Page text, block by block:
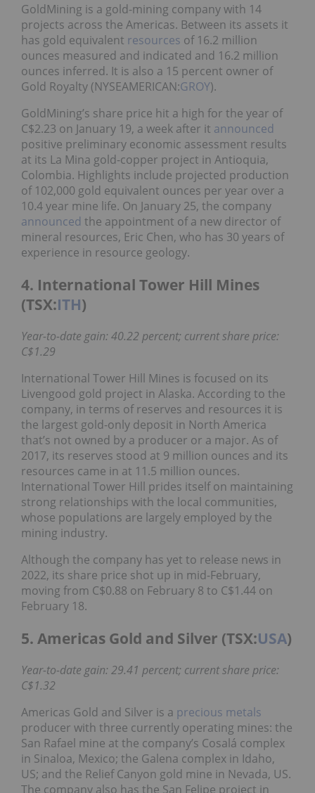
GoldMining is a gold-mining company with 14
projects across the Americas. Between its assets it
has gold equivalent resources of 16.2 million
ounces measured and indicated and 16.2 million
ounces inferred. It is also a 15 percent owner of
Gold Royalty (NYSEAMERICAN:GROY).
GoldMining’s share price hit a high for the year of
C$2.23 on January 19, a week after it announced
positive preliminary economic assessment results
at its La Mina gold-copper project in Antioquia,
Colombia. Highlights include projected production
of 102,000 gold equivalent ounces per year over a
10.4 year mine life. On January 25, the company
announced the appointment of a new director of
mineral resources, Eric Chen, who has 30 years of
experience in resource geology.
4. International Tower Hill Mines
(TSX:ITH)
Year-to-date gain: 40.22 percent; current share price:
C$1.29
International Tower Hill Mines is focused on its
Livengood gold project in Alaska. According to the
company, in terms of reserves and resources it is
the largest gold-only deposit in North America
that’s not owned by a producer or a major. As of
2017, its reserves stood at 9 million ounces and its
resources came in at 11.5 million ounces.
International Tower Hill prides itself on maintaining
strong relationships with the local communities,
whose populations are largely employed by the
mining industry.
Although the company has yet to release news in
2022, its share price shot up in mid-February,
moving from C$0.88 on February 8 to C$1.44 on
February 18.
5. Americas Gold and Silver (TSX:USA)
Year-to-date gain: 29.41 percent; current share price:
C$1.32
Americas Gold and Silver is a precious metals
producer with three currently operating mines: the
San Rafael mine at the company’s Cosalá complex
in Sinaloa, Mexico; the Galena complex in Idaho,
US; and the Relief Canyon gold mine in Nevada, US.
The company also has the San Felipe project in